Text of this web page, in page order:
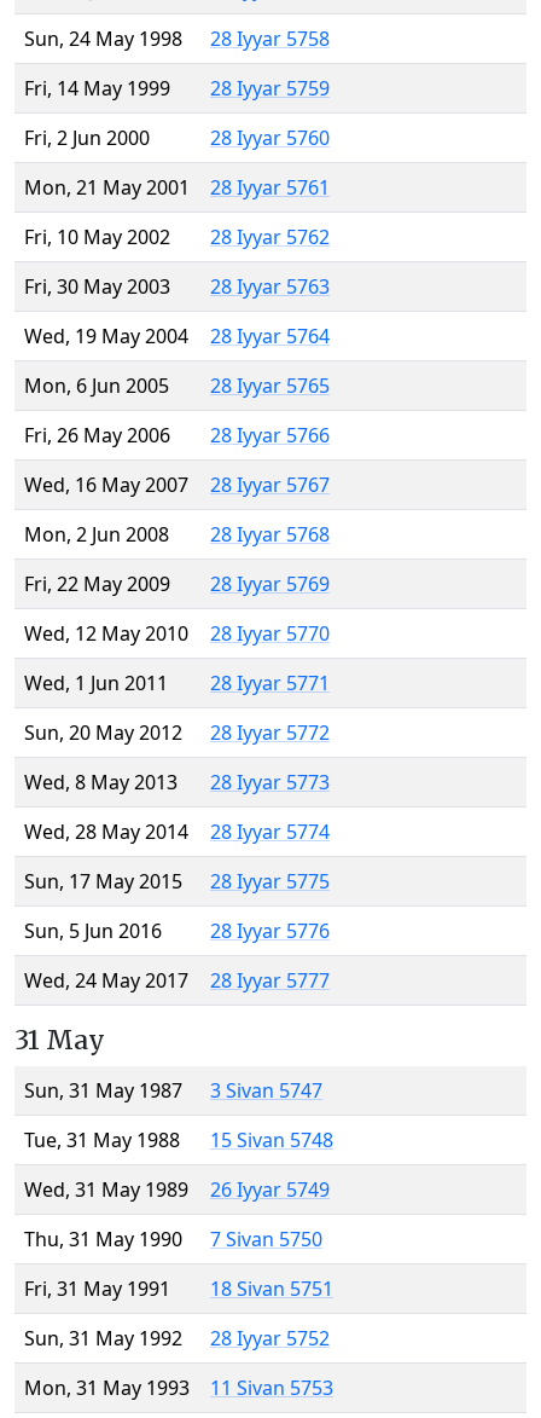
Sun, 24 May 1998
28 Iyyar 5758
Fri, 14 May 1999
28 Iyyar 5759
Fri, 2 Jun 2000
28 Iyyar 5760
Mon, 21 May 2001
28 Iyyar 5761
Fri, 10 May 2002
28 Iyyar 5762
Fri, 30 May 2003
28 Iyyar 5763
Wed, 19 May 2004
28 Iyyar 5764
Mon, 6 Jun 2005
28 Iyyar 5765
Fri, 26 May 2006
28 Iyyar 5766
Wed, 16 May 2007
28 Iyyar 5767
Mon, 2 Jun 2008
28 Iyyar 5768
Fri, 22 May 2009
28 Iyyar 5769
Wed, 12 May 2010
28 Iyyar 5770
Wed, 1 Jun 2011
28 Iyyar 5771
Sun, 20 May 2012
28 Iyyar 5772
Wed, 8 May 2013
28 Iyyar 5773
Wed, 28 May 2014
28 Iyyar 5774
Sun, 17 May 2015
28 Iyyar 5775
Sun, 5 Jun 2016
28 Iyyar 5776
Wed, 24 May 2017
28 Iyyar 5777
31 May
Sun, 31 May 1987
3 Sivan 5747
Tue, 31 May 1988
15 Sivan 5748
Wed, 31 May 1989
26 Iyyar 5749
Thu, 31 May 1990
7 Sivan 5750
Fri, 31 May 1991
18 Sivan 5751
Sun, 31 May 1992
28 Iyyar 5752
Mon, 31 May 1993
11 Sivan 5753